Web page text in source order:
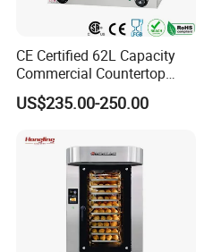
CE Certified 62L Capacity
Commercial Countertop
Electric Convection Toaster
Bread Baking Oven with 4
Equipment (YSD-1AE)
US$235.00-250.00